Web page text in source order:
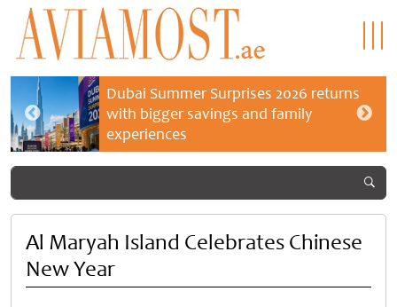
Dubai Summer Surprises 2026 returns
with bigger savings and family
experiences
Al Maryah Island Celebrates Chinese
New Year